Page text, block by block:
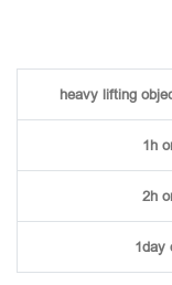
heavy lifting
1h
2h
1day